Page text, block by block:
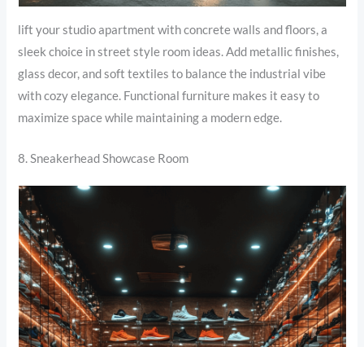
lift your studio apartment with concrete walls and floors, a
sleek choice in street style room ideas. Add metallic finishes,
glass decor, and soft textiles to balance the industrial vibe
with cozy elegance. Functional furniture makes it easy to
maximize space while maintaining a modern edge.
8. Sneakerhead Showcase Room